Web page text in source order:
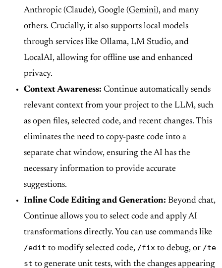
Anthropic (Claude), Google (Gemini), and many
others. Crucially, it also supports local models
through services like Ollama, LM Studio, and
LocalAI, allowing for offline use and enhanced
privacy.
Context Awareness: Continue automatically sends
relevant context from your project to the LLM, such
as open files, selected code, and recent changes. This
eliminates the need to copy-paste code into a
separate chat window, ensuring the AI has the
necessary information to provide accurate
suggestions.
Inline Code Editing and Generation: Beyond chat,
Continue allows you to select code and apply AI
transformations directly. You can use commands like
/edit to modify selected code, /fix to debug, or /te
st to generate unit tests, with the changes appearing